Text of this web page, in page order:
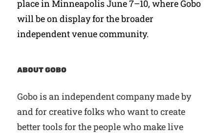
place in Minneapolis June 7–10, where Gobo
will be on display for the broader
independent venue community.
ABOUT GOBO
Gobo is an independent company made by
and for creative folks who want to create
better tools for the people who make live